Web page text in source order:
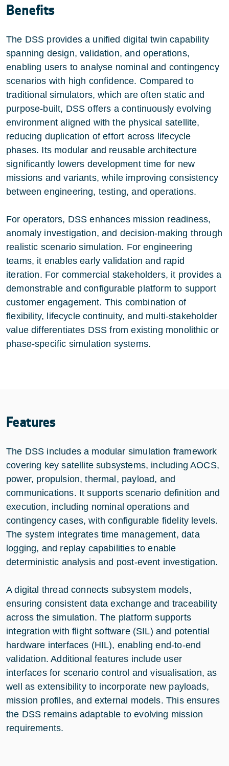
Benefits
The DSS provides a unified digital twin capability
spanning design, validation, and operations,
enabling users to analyse nominal and contingency
scenarios with high confidence. Compared to
traditional simulators, which are often static and
purpose-built, DSS offers a continuously evolving
environment aligned with the physical satellite,
reducing duplication of effort across lifecycle
phases. Its modular and reusable architecture
significantly lowers development time for new
missions and variants, while improving consistency
between engineering, testing, and operations.
For operators, DSS enhances mission readiness,
anomaly investigation, and decision-making through
realistic scenario simulation. For engineering
teams, it enables early validation and rapid
iteration. For commercial stakeholders, it provides a
demonstrable and configurable platform to support
customer engagement. This combination of
flexibility, lifecycle continuity, and multi-stakeholder
value differentiates DSS from existing monolithic or
phase-specific simulation systems.
Features
The DSS includes a modular simulation framework
covering key satellite subsystems, including AOCS,
power, propulsion, thermal, payload, and
communications. It supports scenario definition and
execution, including nominal operations and
contingency cases, with configurable fidelity levels.
The system integrates time management, data
logging, and replay capabilities to enable
deterministic analysis and post-event investigation.
A digital thread connects subsystem models,
ensuring consistent data exchange and traceability
across the simulation. The platform supports
integration with flight software (SIL) and potential
hardware interfaces (HIL), enabling end-to-end
validation. Additional features include user
interfaces for scenario control and visualisation, as
well as extensibility to incorporate new payloads,
mission profiles, and external models. This ensures
the DSS remains adaptable to evolving mission
requirements.